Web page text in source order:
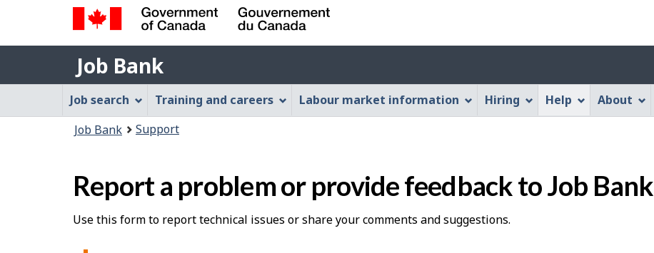
Web
application"
version
Government
of
Canada
Gouvernement
du
Canada
Job
Bank
Job Bank
menu
Job
Bank
Menu
Job search Training and careers Labour market information Hiring Help About
Job Bank Support
Report a problem or provide feedback to Job Bank
Use this form to report technical issues or share your comments and suggestions.